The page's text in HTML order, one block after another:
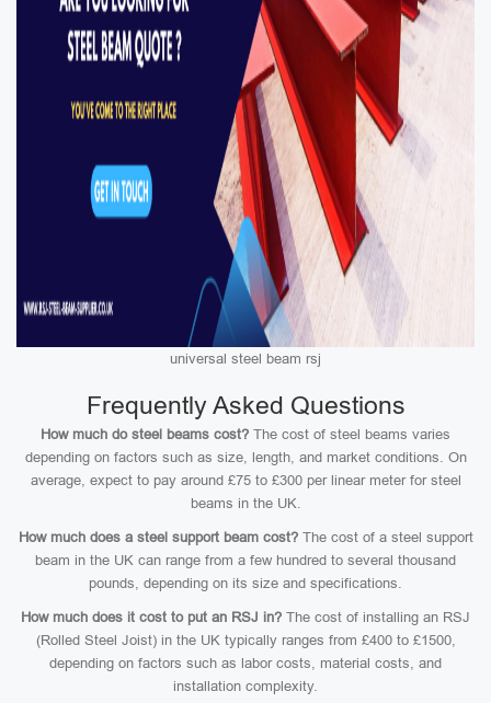
universal steel beam rsj
Frequently Asked Questions
How much do steel beams cost? The cost of steel beams varies
depending on factors such as size, length, and market conditions. On
average, expect to pay around £75 to £300 per linear meter for steel
beams in the UK.
How much does a steel support beam cost?The cost of a steel support
beam in the UK can range from a few hundred to several thousand
pounds, depending on its size and specifications.
How much does it cost to put an RSJ in? The cost of installing an RSJ
(Rolled Steel Joist) in the UK typically ranges from £400 to £1500,
depending on factors such as labor costs, material costs, and
installation complexity.